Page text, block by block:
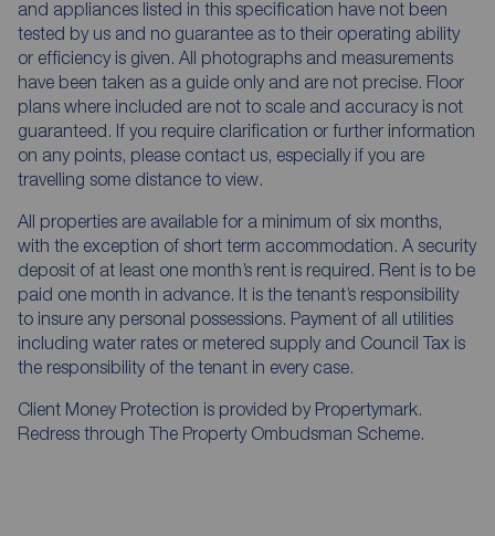
and appliances listed in this specification have not been
tested by us and no guarantee as to their operating ability
or efficiency is given. All photographs and measurements
have been taken as a guide only and are not precise. Floor
plans where included are not to scale and accuracy is not
guaranteed. If you require clarification or further information
on any points, please contact us, especially if you are
travelling some distance to view.
All properties are available for a minimum of six months,
with the exception of short term accommodation. A security
deposit of at least one month’s rent is required. Rent is to be
paid one month in advance. It is the tenant’s responsibility
to insure any personal possessions. Payment of all utilities
including water rates or metered supply and Council Tax is
the responsibility of the tenant in every case.
Client Money Protection is provided by Propertymark.
Redress through The Property Ombudsman Scheme.